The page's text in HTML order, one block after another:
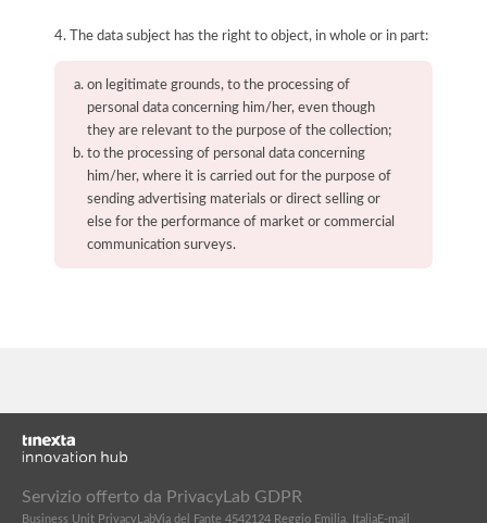
4. The data subject has the right to object, in whole or in part:
on legitimate grounds, to the processing of
personal data concerning him/her, even though
they are relevant to the purpose of the collection;
to the processing of personal data concerning
him/her, where it is carried out for the purpose of
sending advertising materials or direct selling or
else for the performance of market or commercial
communication surveys.
Servizio offerto da PrivacyLab GDPR
Business Unit PrivacyLabVia del Fante 4542124 Reggio Emilia, ItaliaE-mail